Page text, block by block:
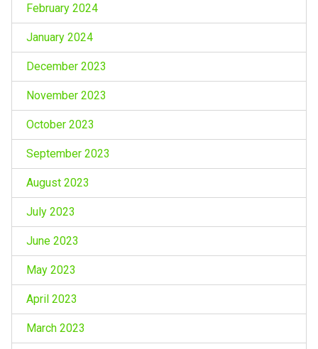
February 2024
January 2024
December 2023
November 2023
October 2023
September 2023
August 2023
July 2023
June 2023
May 2023
April 2023
March 2023